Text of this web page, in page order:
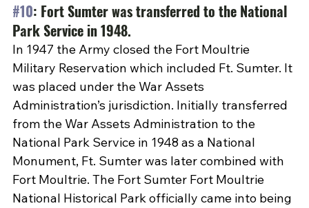
#10: Fort Sumter was transferred to the National
Park Service in 1948.
In 1947 the Army closed the Fort Moultrie
Military Reservation which included Ft. Sumter. It
was placed under the War Assets
Administration’s jurisdiction. Initially transferred
from the War Assets Administration to the
National Park Service in 1948 as a National
Monument, Ft. Sumter was later combined with
Fort Moultrie. The Fort Sumter Fort Moultrie
National Historical Park officially came into being